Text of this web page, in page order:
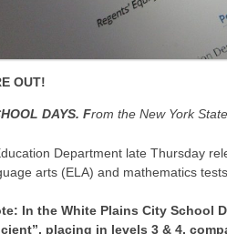
OUT!
DAYS. From the New York
Department late Thursday
arts (ELA) and mathematics
In the White Plains City School
placing in levels 3 & 4,